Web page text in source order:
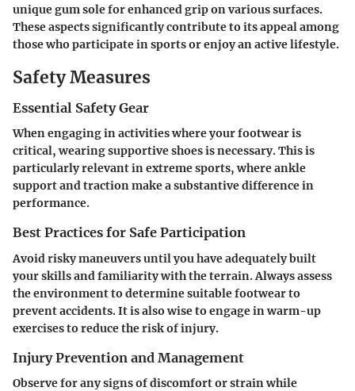
unique gum sole for enhanced grip on various surfaces.
These aspects significantly contribute to its appeal among
those who participate in sports or enjoy an active lifestyle.
Safety Measures
Essential Safety Gear
When engaging in activities where your footwear is
critical, wearing supportive shoes is necessary. This is
particularly relevant in extreme sports, where ankle
support and traction make a substantive difference in
performance.
Best Practices for Safe Participation
Avoid risky maneuvers until you have adequately built
your skills and familiarity with the terrain. Always assess
the environment to determine suitable footwear to
prevent accidents. It is also wise to engage in warm-up
exercises to reduce the risk of injury.
Injury Prevention and Management
Observe for any signs of discomfort or strain while